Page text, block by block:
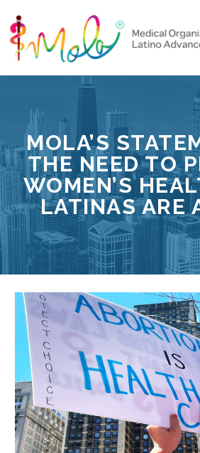
MOLA’S
THE NEED TO
WOMEN’S
LATINAS ARE